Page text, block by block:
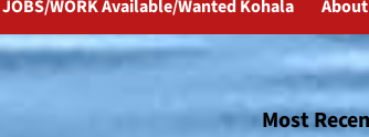
JOBS/WORK Available/Wanted Kohala
Most